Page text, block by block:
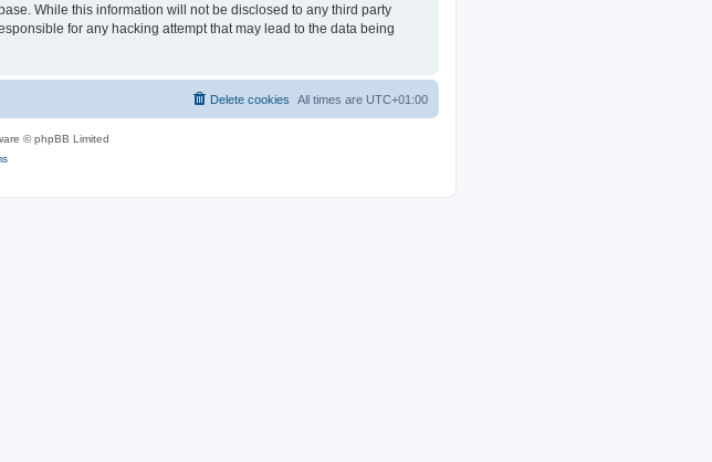
While this information will not be disclosed to any third party
for any hacking attempt that may lead to the data being
All times are UTC+01:00
Delete cookies
© phpBB Limited